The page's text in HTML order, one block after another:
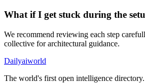
What if I get stuck during the
We recommend reviewing each step
collective for architectural guidance.
Dailyaiworld
The world's first open intelligence